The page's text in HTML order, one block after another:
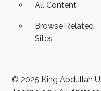
All Content
Browse Related
Sites
© 2025 King Abdullah